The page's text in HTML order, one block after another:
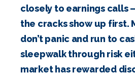
closely to earnings calls
the cracks show up first.
don’t panic and run to
sleepwalk through risk
market has rewarded